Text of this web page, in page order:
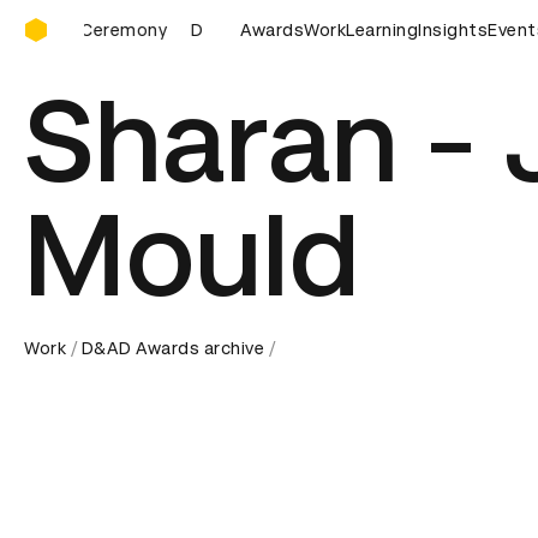
D&AD Awards Ceremony
D&AD Awards Ceremony D&AD Awards Ceremony
AwardsWorkLearningInsights
Sharan -
Mould
Work D&AD Awards archive